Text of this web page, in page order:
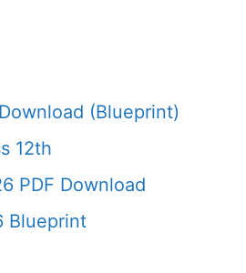
(Blueprint)
12th
PDF Download
Blueprint